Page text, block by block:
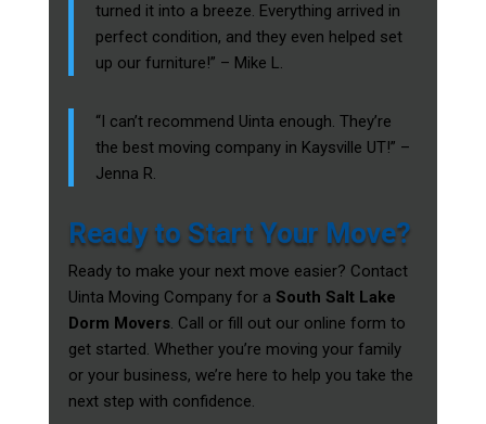
turned it into a breeze. Everything arrived in
perfect condition, and they even helped set
up our furniture!” – Mike L.
“I can’t recommend Uinta enough. They’re
the best moving company in Kaysville UT!” –
Jenna R.
Ready to Start Your Move?
Ready to make your next move easier? Contact
Uinta Moving Company for a South Salt Lake
Dorm Movers. Call or fill out our online form to
get started. Whether you’re moving your family
or your business, we’re here to help you take the
next step with confidence.